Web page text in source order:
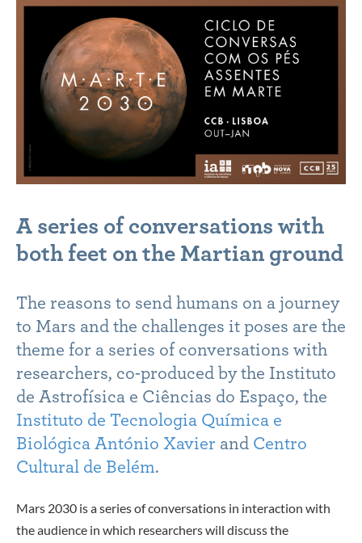
A series of conversations with
both feet on the Martian ground
The reasons to send humans on a journey
to Mars and the challenges it poses are the
theme for a series of conversations with
researchers, co-produced by the Instituto
de Astrofísica e Ciências do Espaço, the
Instituto de Tecnologia Química e
Biológica António Xavier and Centro
Cultural de Belém.
Mars 2030 is a series of conversations in interaction with
the audience in which researchers will discuss the